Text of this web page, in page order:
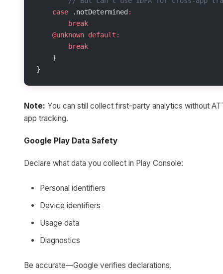
    case
.notDetermined :
        break
    @unknown
default:
        break
    }
}
Note: You can still collect first-party analytics without
app tracking.
Google Play Data Safety
Declare what data you collect in Play Console:
Personal identifiers
Device identifiers
Usage data
Diagnostics
Be accurate—Google verifies declarations.